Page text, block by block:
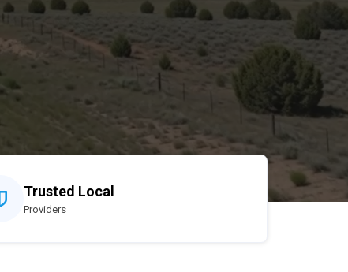
Trusted Local
Providers